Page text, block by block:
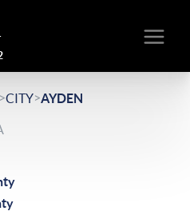
>CITY>AYDEN